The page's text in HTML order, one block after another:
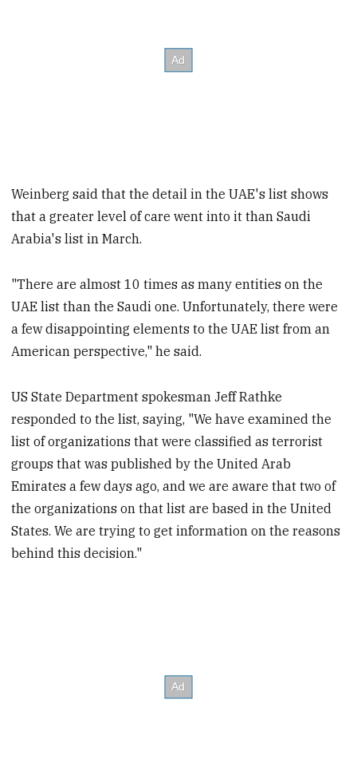
Weinberg said that the detail in the UAE's list shows
that a greater level of care went into it than Saudi
Arabia's list in March.
"There are almost 10 times as many entities on the
UAE list than the Saudi one. Unfortunately, there were
a few disappointing elements to the UAE list from an
American perspective," he said.
US State Department spokesman Jeff Rathke
responded to the list, saying, "We have examined the
list of organizations that were classified as terrorist
groups that was published by the United Arab
Emirates a few days ago, and we are aware that two of
the organizations on that list are based in the United
States. We are trying to get information on the reasons
behind this decision."